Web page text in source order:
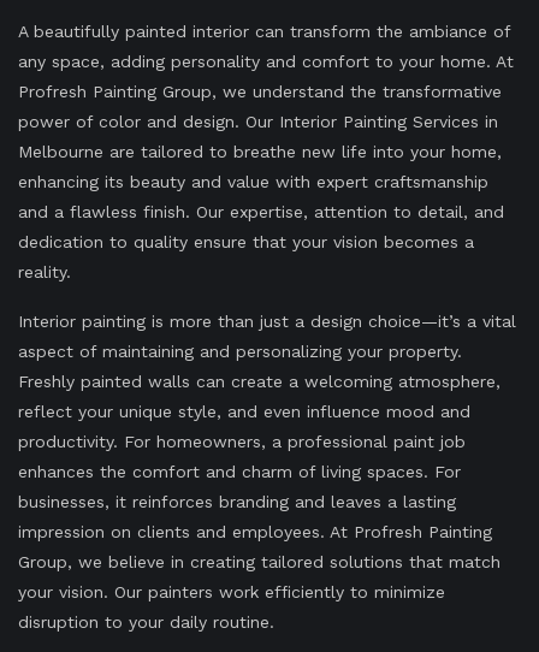
A beautifully painted interior can transform the ambiance of
any space, adding personality and comfort to your home. At
Profresh Painting Group, we understand the transformative
power of color and design. Our Interior Painting Services in
Melbourne are tailored to breathe new life into your home,
enhancing its beauty and value with expert craftsmanship
and a flawless finish. Our expertise, attention to detail, and
dedication to quality ensure that your vision becomes a
reality.
Interior painting is more than just a design choice—it’s a vital
aspect of maintaining and personalizing your property.
Freshly painted walls can create a welcoming atmosphere,
reflect your unique style, and even influence mood and
productivity. For homeowners, a professional paint job
enhances the comfort and charm of living spaces. For
businesses, it reinforces branding and leaves a lasting
impression on clients and employees. At Profresh Painting
Group, we believe in creating tailored solutions that match
your vision. Our painters work efficiently to minimize
disruption to your daily routine.